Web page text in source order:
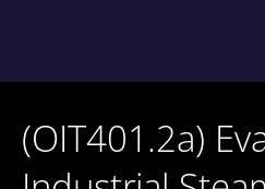
(OIT401.2a)